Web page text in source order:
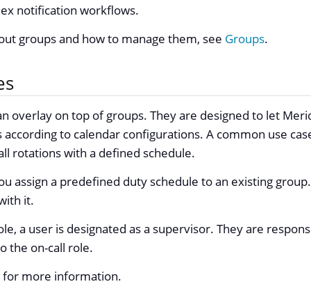
notification workflows.
groups and how to manage them, see Groups.
overlay on top of groups. They are designed to let
to calendar configurations. A common use
rotations with a defined schedule.
assign a predefined duty schedule to an existing
it.
a user is designated as a supervisor. They are
the on-call role.
for more information.